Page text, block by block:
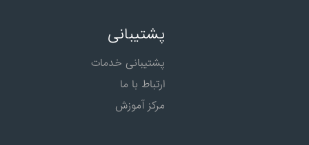
پشتیبانی
پشتیبانی خدمات
ارتباط با ما
مرکز آموزش